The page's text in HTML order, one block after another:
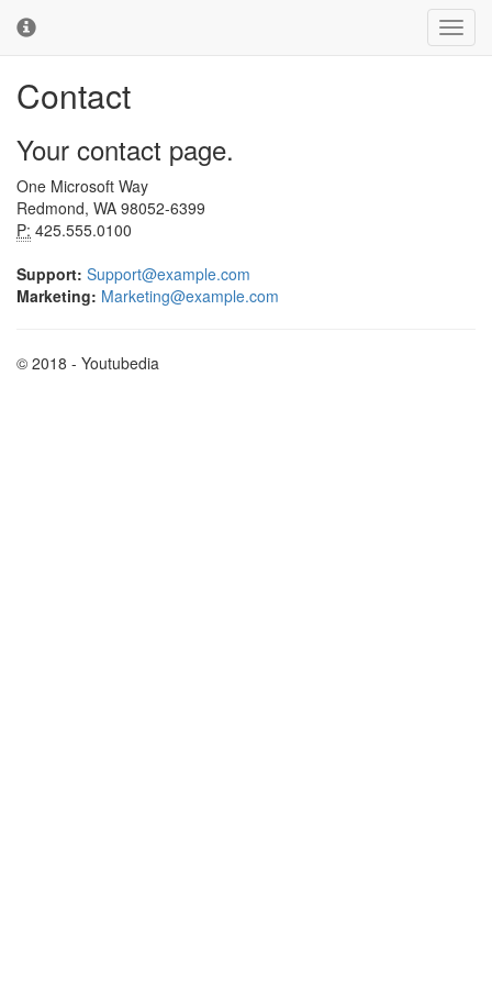
Youtubedia
Contact
Your contact page.
One Microsoft Way
Redmond, WA 98052-6399
P: 425.555.0100
Support: Support@example.com
Marketing: Marketing@example.com
© 2018 - Youtubedia